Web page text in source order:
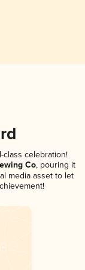
celebration!
Co, pouring it
media asset to let